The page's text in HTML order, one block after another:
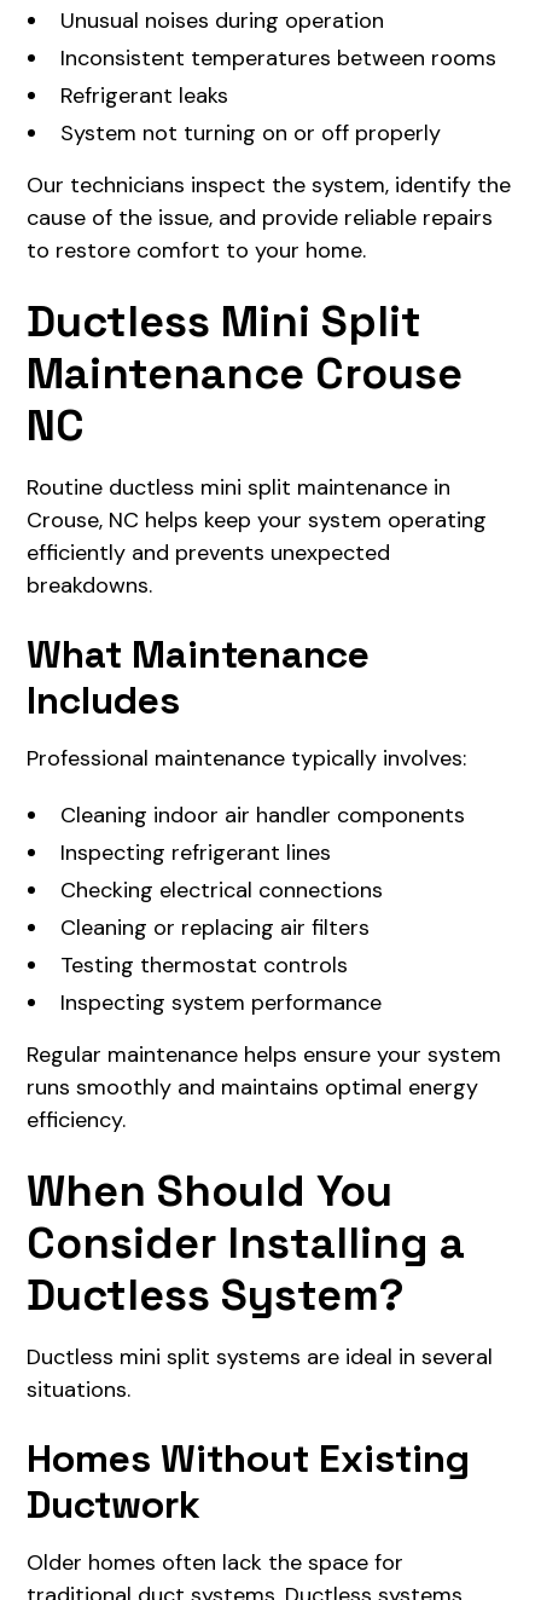
Unusual noises during operation
Inconsistent temperatures between rooms
Refrigerant leaks
System not turning on or off properly
Our technicians inspect the system, identify the
cause of the issue, and provide reliable repairs
to restore comfort to your home.
Ductless Mini Split
Maintenance Crouse
NC
Routine ductless mini split maintenance in
Crouse, NC helps keep your system operating
efficiently and prevents unexpected
breakdowns.
What Maintenance
Includes
Professional maintenance typically involves:
Cleaning indoor air handler components
Inspecting refrigerant lines
Checking electrical connections
Cleaning or replacing air filters
Testing thermostat controls
Inspecting system performance
Regular maintenance helps ensure your system
runs smoothly and maintains optimal energy
efficiency.
When Should You
Consider Installing a
Ductless System?
Ductless mini split systems are ideal in several
situations.
Homes Without Existing
Ductwork
Older homes often lack the space for